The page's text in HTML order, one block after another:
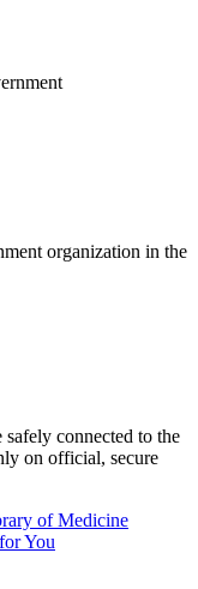
organization in the
safely connected to the
on official, secure
of Medicine